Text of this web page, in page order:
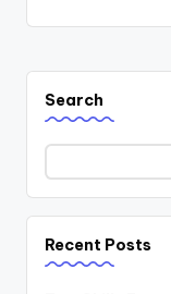
Search
Recent Posts